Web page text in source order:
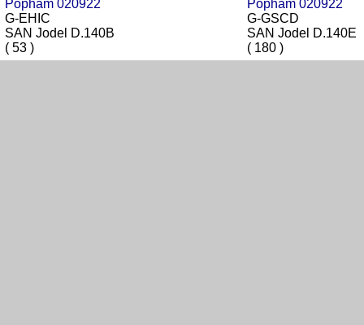
G-EHIC
SAN Jodel D.140B
( 53 )
G-GSCD
SAN Jodel D.140E
( 180 )